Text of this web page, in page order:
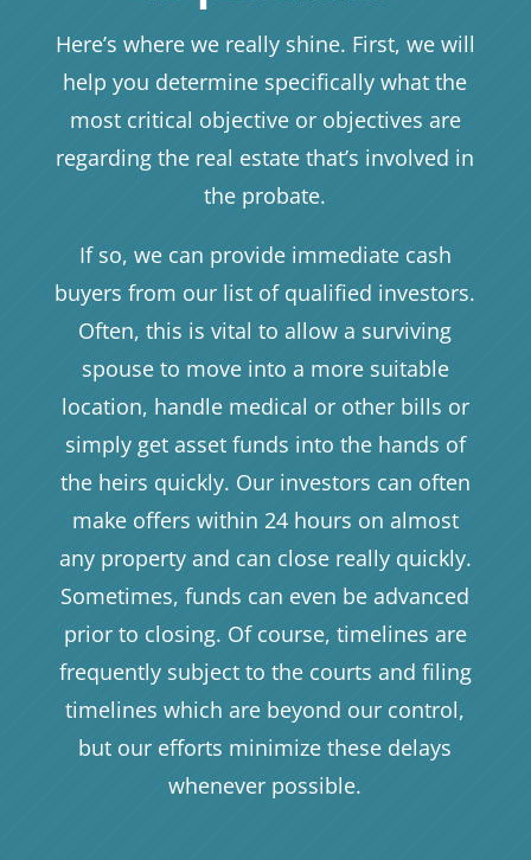
Here’s where we really shine. First, we will
help you determine specifically what the
most critical objective or objectives are
regarding the real estate that’s involved in
the probate.
If so, we can provide immediate cash
buyers from our list of qualified investors.
Often, this is vital to allow a surviving
spouse to move into a more suitable
location, handle medical or other bills or
simply get asset funds into the hands of
the heirs quickly. Our investors can often
make offers within 24 hours on almost
any property and can close really quickly.
Sometimes, funds can even be advanced
prior to closing. Of course, timelines are
frequently subject to the courts and filing
timelines which are beyond our control,
but our efforts minimize these delays
whenever possible.